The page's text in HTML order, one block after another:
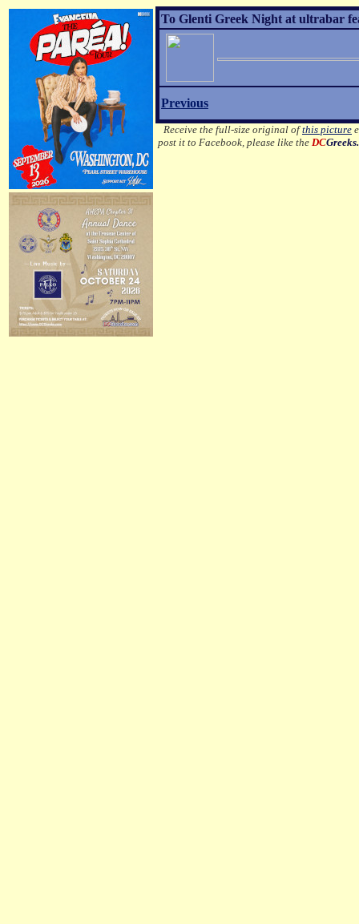
To Glenti Greek Night at ultrabar
Previous
Receive the full-size original ofthis picture
post it to Facebook, please like the DC